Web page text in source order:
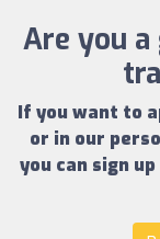
Are you
If you want to
or in our
you can sign